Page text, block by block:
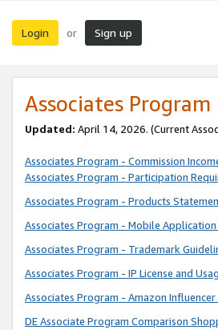
Login or Sign up
Associates Program
Updated: April 14, 2026. (Current
Associates Program - Commission
Associates Program - Participation
Associates Program - Products
Associates Program - Mobile
Associates Program - Trademark
Associates Program - IP License and
Associates Program - Amazon
DE Associate Program Comparison